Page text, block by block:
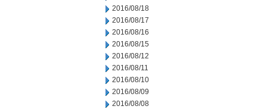
2016/08/18
2016/08/17
2016/08/16
2016/08/15
2016/08/12
2016/08/11
2016/08/10
2016/08/09
2016/08/08